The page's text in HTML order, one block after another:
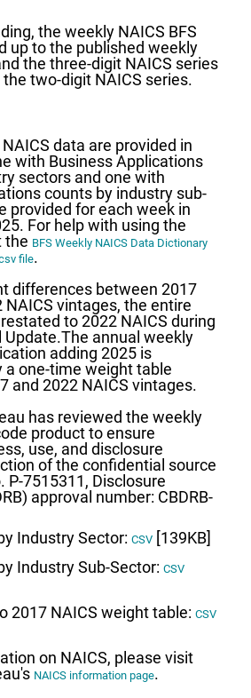
the weekly NAICS BFS
up to the published weekly
the three-digit NAICS series
two-digit NAICS series.
data are provided in
with Business Applications
sectors and one with
counts by industry sub-
provided for each week in
For help with using the
the BFS Weekly NAICS Data Dictionary
file.
differences between 2017
NAICS vintages, the entire
to 2022 NAICS during
Update.The annual weekly
adding 2025 is
a one-time weight table
and 2022 NAICS vintages.
has reviewed the weekly
product to ensure
use, and disclosure
of the confidential source
P-7515311, Disclosure
approval number: CBDRB-
Industry Sector: CSV [139KB]
Industry Sub-Sector: CSV
2017 NAICS weight table: CSV
on NAICS, please visit
NAICS information page.